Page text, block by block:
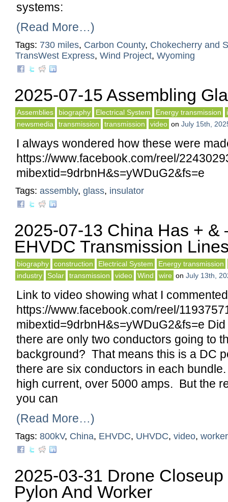
systems:
(Read More…)
Tags: 730 miles, Carbon County, Chokecherry and
TransWest Express, Wind Project, Wyoming
2025-07-15 Assembling
Assemblies biography Electrical System Energy transmission
newsmedia
transmission transmission video on July 15th,
I always wondered how these were
https://www.facebook.com/reel/
mibextid=9drbnH&s=yWDuG2&fs=e
Tags: assembly, glass, insulator
2025-07-13 China Has + &
EHVDC Transmission
biography construction Electrical System
Energy transmission
industry
Solar transmission video Wind wire on July 13th,
Link to video showing what I
https://www.facebook.com/reel/
mibextid=9drbnH&s=yWDuG2&fs=e
there are only two conductors going to
background? That means this is a DC
there are six conductors in each
high current, over 5000 amps. But the
you can
(Read More…)
Tags: 800kV, China, EHVDC, UHVDC, video,
2025-03-31 Drone
Pylon And Worker